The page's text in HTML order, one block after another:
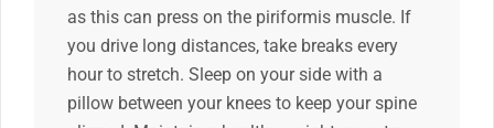
as this can press on the piriformis muscle. If
you drive long distances, take breaks every
hour to stretch. Sleep on your side with a
pillow between your knees to keep your spine